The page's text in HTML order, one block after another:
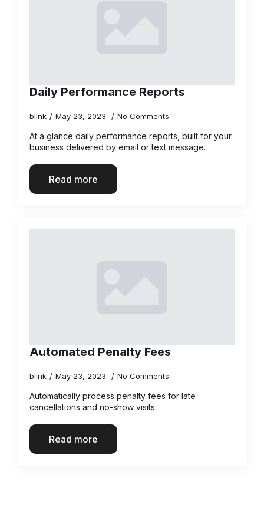
Daily Performance Reports
blink May 23, 2023 No Comments
At a glance daily performance reports, built for your
business delivered by email or text message.
Read more
Automated Penalty Fees
blink May 23, 2023 No Comments
Automatically process penalty fees for late
cancellations and no-show visits.
Read more